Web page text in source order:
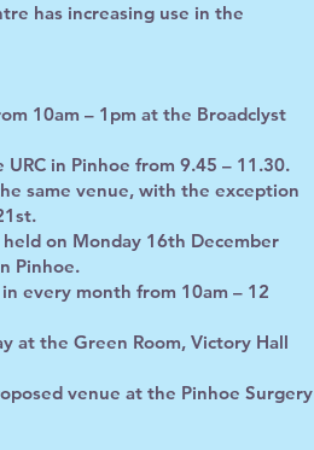
has increasing use in the
10am – 1pm at the Broadclyst
in Pinhoe from 9.45 – 11.30.
same venue, with the exception
on Monday 16th December
Pinhoe.
every month from 10am – 12
at the Green Room, Victory Hall
venue at the Pinhoe Surgery